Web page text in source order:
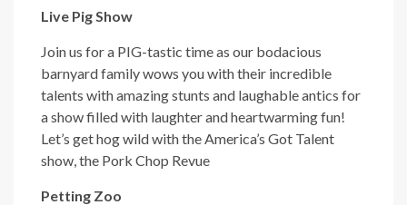
Live Pig Show
Join us for a PIG-tastic time as our bodacious
barnyard family wows you with their incredible
talents with amazing stunts and laughable antics for
a show filled with laughter and heartwarming fun!
Let’s get hog wild with the America’s Got Talent
show, the Pork Chop Revue
Petting Zoo